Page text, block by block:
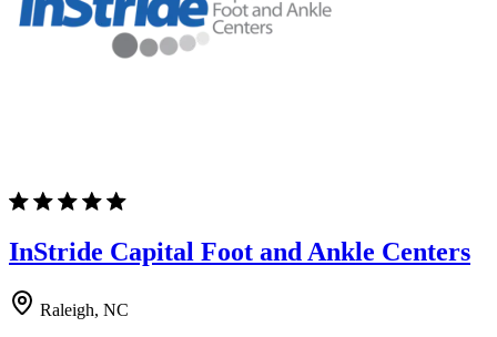
InStride Capital Foot and Ankle Centers
Raleigh, NC